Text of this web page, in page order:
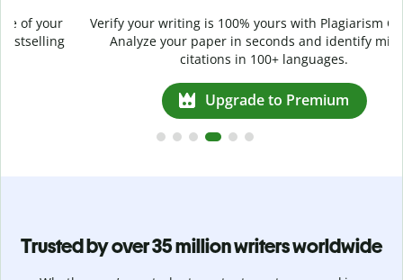
Verify your writing is 100% yours with Plagiarism Checker.
Analyze your paper in seconds and identify missed
citations in 100+ languages.
Upgrade to Premium
Trusted by over 35 million writers worldwide